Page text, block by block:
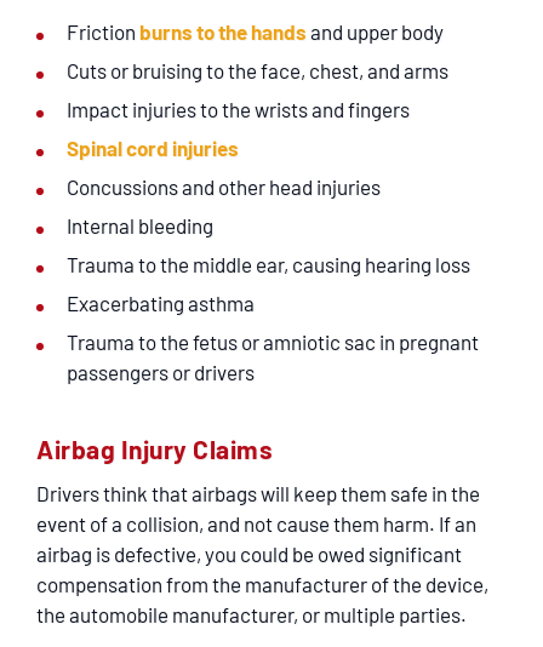
Friction burns to the hands and upper body
Cuts or bruising to the face, chest, and arms
Impact injuries to the wrists and fingers
Spinal cord injuries
Concussions and other head injuries
Internal bleeding
Trauma to the middle ear, causing hearing loss
Exacerbating asthma
Trauma to the fetus or amniotic sac in pregnant
passengers or drivers
Airbag Injury Claims
Drivers think that airbags will keep them safe in the
event of a collision, and not cause them harm. If an
airbag is defective, you could be owed significant
compensation from the manufacturer of the device,
the automobile manufacturer, or multiple parties.